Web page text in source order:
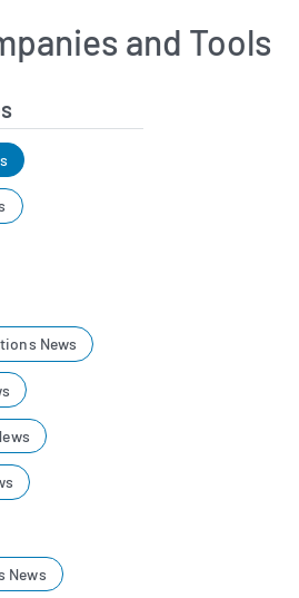
and Tools
News
News